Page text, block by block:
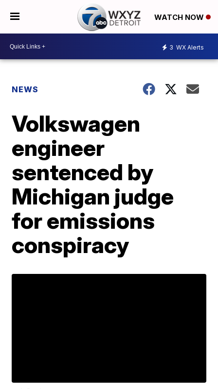
WATCH NOW
3 WX Alerts
NEWS
Volkswagen
engineer
sentenced by
Michigan judge
for emissions
conspiracy